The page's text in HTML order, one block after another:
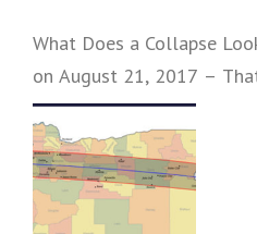
What Does a Collapse
on August 21, 2017 –